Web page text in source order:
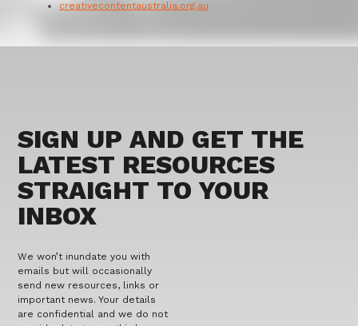
creativecontentaustralia.org.au
SIGN UP AND GET THE
LATEST RESOURCES
STRAIGHT TO YOUR
INBOX
We won’t inundate you with
emails but will occasionally
send new resources, links or
important news. Your details
are confidential and we do not